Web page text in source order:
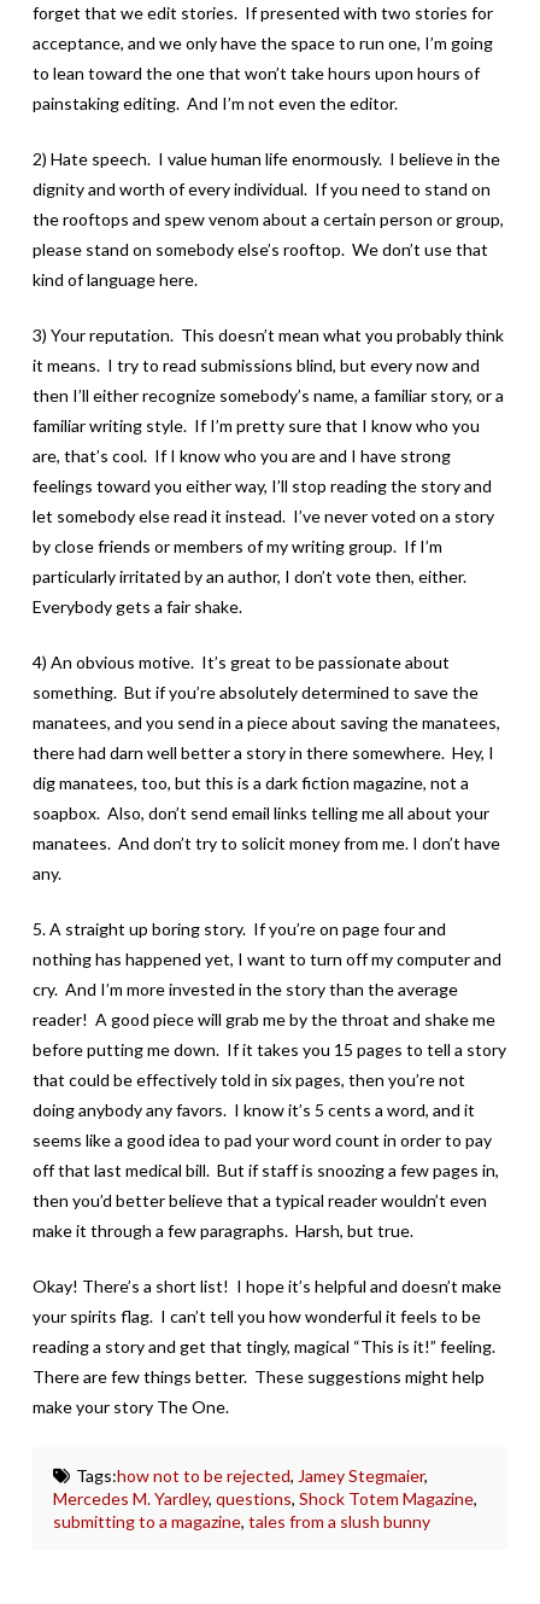
forget that we edit stories. If presented with two stories for
acceptance, and we only have the space to run one, I’m going
to lean toward the one that won’t take hours upon hours of
painstaking editing. And I’m not even the editor.
2) Hate speech. I value human life enormously. I believe in the
dignity and worth of every individual. If you need to stand on
the rooftops and spew venom about a certain person or group,
please stand on somebody else’s rooftop. We don’t use that
kind of language here.
3) Your reputation. This doesn’t mean what you probably think
it means. I try to read submissions blind, but every now and
then I’ll either recognize somebody’s name, a familiar story, or a
familiar writing style. If I’m pretty sure that I know who you
are, that’s cool. If I know who you are and I have strong
feelings toward you either way, I’ll stop reading the story and
let somebody else read it instead. I’ve never voted on a story
by close friends or members of my writing group. If I’m
particularly irritated by an author, I don’t vote then, either.
Everybody gets a fair shake.
4) An obvious motive. It’s great to be passionate about
something. But if you’re absolutely determined to save the
manatees, and you send in a piece about saving the manatees,
there had darn well better a story in there somewhere. Hey, I
dig manatees, too, but this is a dark fiction magazine, not a
soapbox. Also, don’t send email links telling me all about your
manatees. And don’t try to solicit money from me. I don’t have
any.
5. A straight up boring story. If you’re on page four and
nothing has happened yet, I want to turn off my computer and
cry. And I’m more invested in the story than the average
reader! A good piece will grab me by the throat and shake me
before putting me down. If it takes you 15 pages to tell a story
that could be effectively told in six pages, then you’re not
doing anybody any favors. I know it’s 5 cents a word, and it
seems like a good idea to pad your word count in order to pay
off that last medical bill. But if staff is snoozing a few pages in,
then you’d better believe that a typical reader wouldn’t even
make it through a few paragraphs. Harsh, but true.
Okay! There’s a short list! I hope it’s helpful and doesn’t make
your spirits flag. I can’t tell you how wonderful it feels to be
reading a story and get that tingly, magical “This is it!” feeling.
There are few things better. These suggestions might help
make your story The One.
Tags:how not to be rejected, Jamey Stegmaier,
Mercedes M. Yardley,questions,Shock Totem Magazine,
submitting to a magazine,tales from a slush bunny